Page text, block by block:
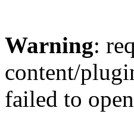
Warning:
content/
failed to